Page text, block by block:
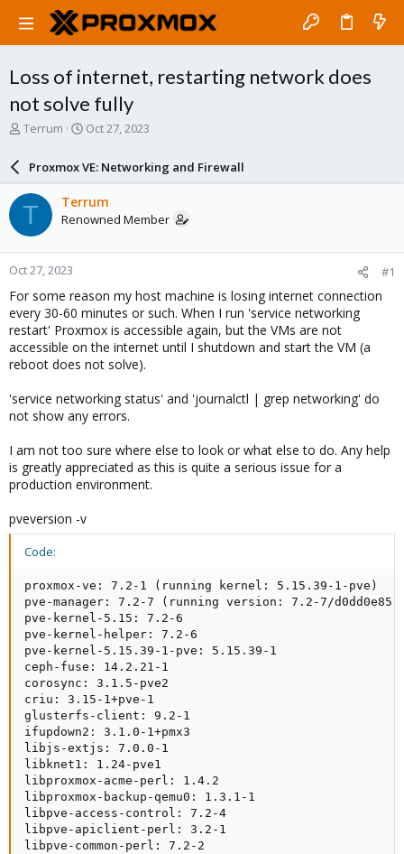
Loss of internet, restarting network does
not solve fully
T
a
d
t
a
r
t
e
r
Terrum
S
a
r
d
a
e
Oct 27, 2023
Proxmox VE: Networking and Firewall
T Terrum
Renowned Member
Oct 27, 2023 #1
For some reason my host machine is losing internet connection
every 30-60 minutes or such. When I run 'service networking
restart' Proxmox is accessible again, but the VMs are not
accessible on the internet until I shutdown and start the VM (a
reboot does not solve).
'service networking status' and 'journalctl | grep networking' do
not show any errors.
I am not too sure where else to look or what else to do. Any help
is greatly appreciated as this is quite a serious issue for a
production environment.
pveversion -v
Code:
proxmox-ve: 7.2-1 (running kernel: 5.15.39-1-pve)
pve-manager: 7.2-7 (running version: 7.2-7/d0dd0e85)
pve-kernel-5.15: 7.2-6
pve-kernel-helper: 7.2-6
pve-kernel-5.15.39-1-pve: 5.15.39-1
ceph-fuse: 14.2.21-1
corosync: 3.1.5-pve2
criu: 3.15-1+pve-1
glusterfs-client: 9.2-1
ifupdown2: 3.1.0-1+pmx3
libjs-extjs: 7.0.0-1
libknet1: 1.24-pve1
libproxmox-acme-perl: 1.4.2
libproxmox-backup-qemu0: 1.3.1-1
libpve-access-control: 7.2-4
libpve-apiclient-perl: 3.2-1
libpve-common-perl: 7.2-2